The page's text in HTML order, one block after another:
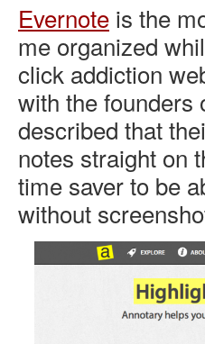
Evernote is the
me organized
click addiction
with the founders
described that
notes straight on
time saver to be
without